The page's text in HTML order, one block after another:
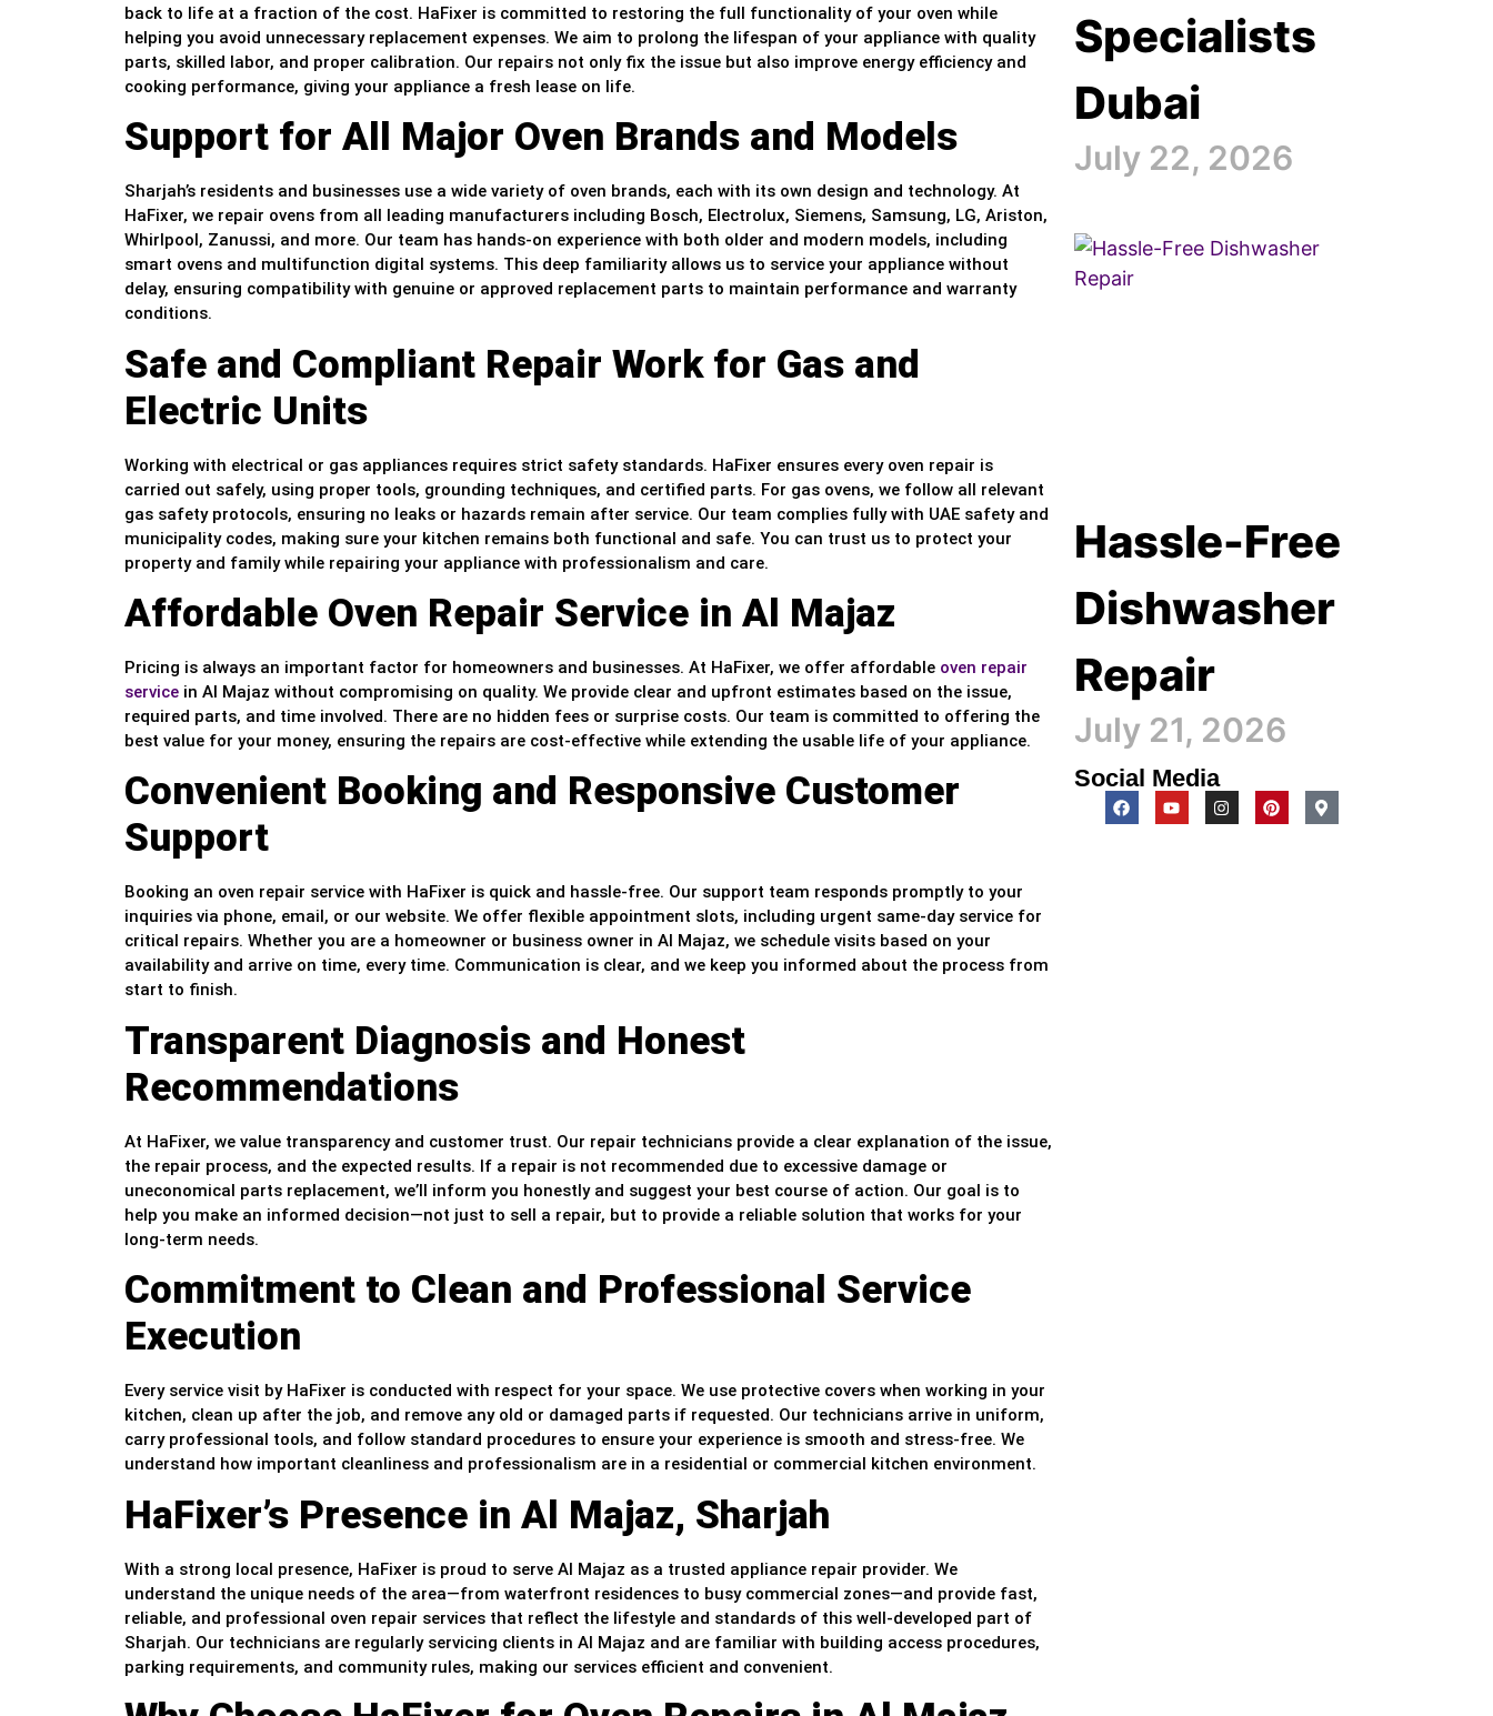
back to life at a fraction of the cost. HaFixer is committed to restoring the full functionality of your oven while
helping you avoid unnecessary replacement expenses. We aim to prolong the lifespan of your appliance with quality
parts, skilled labor, and proper calibration. Our repairs not only fix the issue but also improve energy efficiency and
cooking performance, giving your appliance a fresh lease on life.
Support for All Major Oven Brands and Models
Sharjah’s residents and businesses use a wide variety of oven brands, each with its own design and technology. At
HaFixer, we repair ovens from all leading manufacturers including Bosch, Electrolux, Siemens, Samsung, LG, Ariston,
Whirlpool, Zanussi, and more. Our team has hands-on experience with both older and modern models, including
smart ovens and multifunction digital systems. This deep familiarity allows us to service your appliance without
delay, ensuring compatibility with genuine or approved replacement parts to maintain performance and warranty
conditions.
Safe and Compliant Repair Work for Gas and
Electric Units
Working with electrical or gas appliances requires strict safety standards. HaFixer ensures every oven repair is
carried out safely, using proper tools, grounding techniques, and certified parts. For gas ovens, we follow all relevant
gas safety protocols, ensuring no leaks or hazards remain after service. Our team complies fully with UAE safety and
municipality codes, making sure your kitchen remains both functional and safe. You can trust us to protect your
property and family while repairing your appliance with professionalism and care.
Affordable Oven Repair Service in Al Majaz
Pricing is always an important factor for homeowners and businesses. At HaFixer, we offer affordable oven repair
service in Al Majaz without compromising on quality. We provide clear and upfront estimates based on the issue,
required parts, and time involved. There are no hidden fees or surprise costs. Our team is committed to offering the
best value for your money, ensuring the repairs are cost-effective while extending the usable life of your appliance.
Convenient Booking and Responsive Customer
Support
Booking an oven repair service with HaFixer is quick and hassle-free. Our support team responds promptly to your
inquiries via phone, email, or our website. We offer flexible appointment slots, including urgent same-day service for
critical repairs. Whether you are a homeowner or business owner in Al Majaz, we schedule visits based on your
availability and arrive on time, every time. Communication is clear, and we keep you informed about the process from
start to finish.
Transparent Diagnosis and Honest
Recommendations
At HaFixer, we value transparency and customer trust. Our repair technicians provide a clear explanation of the issue,
the repair process, and the expected results. If a repair is not recommended due to excessive damage or
uneconomical parts replacement, we’ll inform you honestly and suggest your best course of action. Our goal is to
help you make an informed decision—not just to sell a repair, but to provide a reliable solution that works for your
long-term needs.
Commitment to Clean and Professional Service
Execution
Every service visit by HaFixer is conducted with respect for your space. We use protective covers when working in your
kitchen, clean up after the job, and remove any old or damaged parts if requested. Our technicians arrive in uniform,
carry professional tools, and follow standard procedures to ensure your experience is smooth and stress-free. We
understand how important cleanliness and professionalism are in a residential or commercial kitchen environment.
HaFixer’s Presence in Al Majaz, Sharjah
With a strong local presence, HaFixer is proud to serve Al Majaz as a trusted appliance repair provider. We
understand the unique needs of the area—from waterfront residences to busy commercial zones—and provide fast,
reliable, and professional oven repair services that reflect the lifestyle and standards of this well-developed part of
Sharjah. Our technicians are regularly servicing clients in Al Majaz and are familiar with building access procedures,
parking requirements, and community rules, making our services efficient and convenient.
Specialists
Dubai
July 22, 2026
Hassle-Free
Dishwasher
Repair
July 21, 2026
Social Media